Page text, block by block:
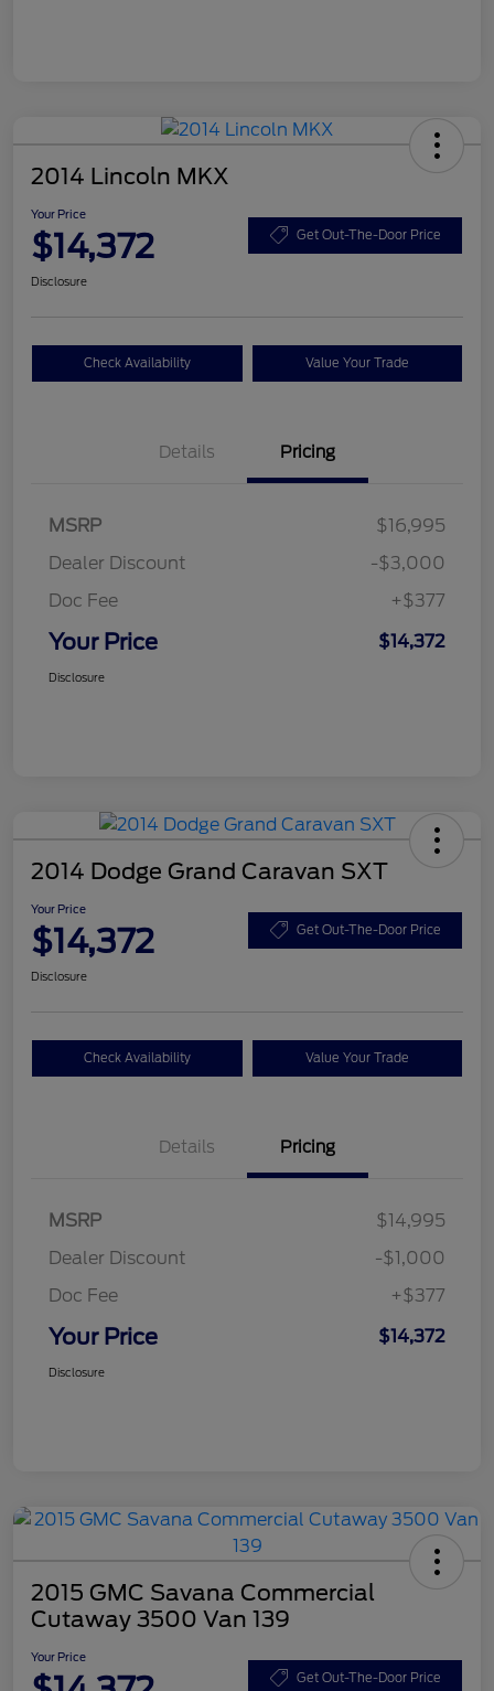
2014 Lincoln MKX
Your Price
$14,372 Get Out-The-Door Price
Disclosure
Check Availability Value Your Trade
Details Pricing
MSRP
$16,995
Dealer Discount
-$3,000
Doc Fee
+$377
Your Price $14,372
Disclosure
2014 Dodge Grand Caravan SXT
Your Price
$14,372 Get Out-The-Door Price
Disclosure
Check Availability Value Your Trade
Details Pricing
MSRP
$14,995
Dealer Discount
-$1,000
Doc Fee
+$377
Your Price $14,372
Disclosure
2015 GMC Savana Commercial
Cutaway 3500 Van 139
Your Price
Get Out-The-Door Price